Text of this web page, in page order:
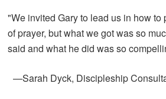
"We invited Gary to lead us in how to
of prayer, but what we got was so
said and what he did was so
—Sarah Dyck, Discipleship